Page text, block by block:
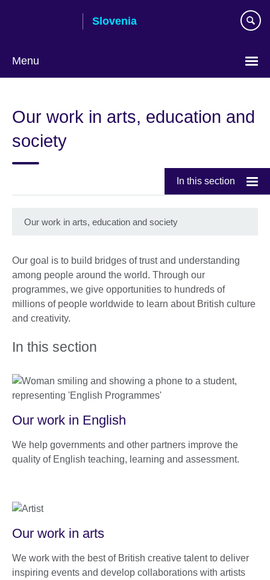
Slovenia
Menu
Our work in arts, education and
society
In this section
Our work in arts, education and society
Our goal is to build bridges of trust and understanding
among people around the world. Through our
programmes, we give opportunities to hundreds of
millions of people worldwide to learn about British culture
and creativity.
In this section
Our work in English
We help governments and other partners improve the
quality of English teaching, learning and assessment.
Our work in arts
We work with the best of British creative talent to deliver
inspiring events and develop collaborations with artists